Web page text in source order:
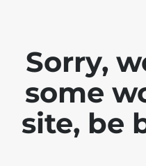
Sorry,
some
site, be